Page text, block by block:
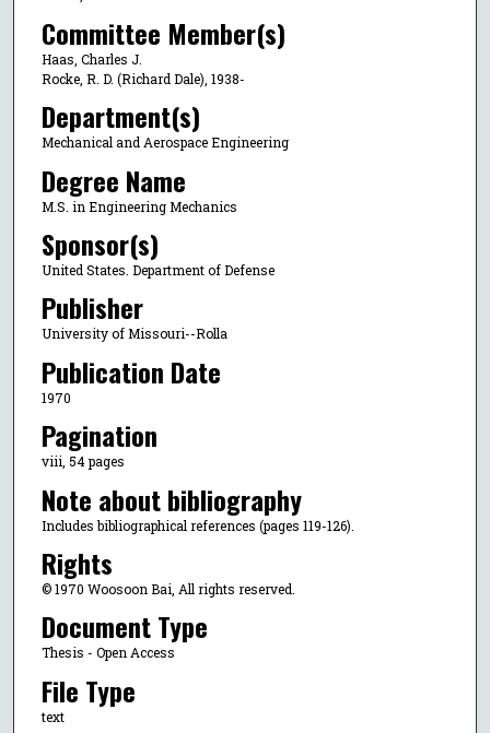
Committee Member(s)
Haas, Charles J.
Rocke, R. D. (Richard Dale), 1938-
Department(s)
Mechanical and Aerospace Engineering
Degree Name
M.S. in Engineering Mechanics
Sponsor(s)
United States. Department of Defense
Publisher
University of Missouri--Rolla
Publication Date
1970
Pagination
viii, 54 pages
Note about bibliography
Includes bibliographical references (pages 119-126).
Rights
© 1970 Woosoon Bai, All rights reserved.
Document Type
Thesis - Open Access
File Type
text